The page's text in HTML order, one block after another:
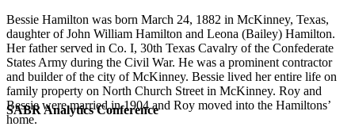
SABR Analytics Conference
Bessie Hamilton was born March 24, 1882 in McKinney, Texas,
daughter of John William Hamilton and Leona (Bailey) Hamilton.
Her father served in Co. I, 30th Texas Cavalry of the Confederate
States Army during the Civil War. He was a prominent contractor
and builder of the city of McKinney. Bessie lived her entire life on
family property on North Church Street in McKinney. Roy and
Bessie were married in 1904 and Roy moved into the Hamiltons’
home.